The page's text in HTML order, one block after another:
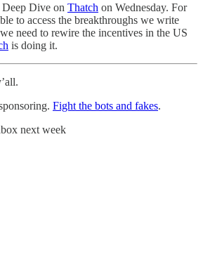
Dive on Thatch on Wednesday. For
to access the breakthroughs we write
need to rewire the incentives in the US
is doing it.
Fight the bots and fakes.
next week